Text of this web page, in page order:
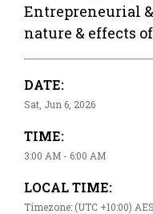
Entrepreneurial
nature & effects
DATE:
Sat, Jun 6, 2026
TIME:
3:00 AM - 6:00 AM
LOCAL TIME:
Timezone: (UTC +10:00)